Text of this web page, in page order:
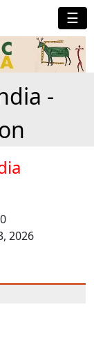
☰
-
2026